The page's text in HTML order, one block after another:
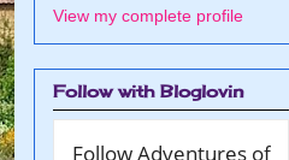
View my complete profile
Follow with Bloglovin